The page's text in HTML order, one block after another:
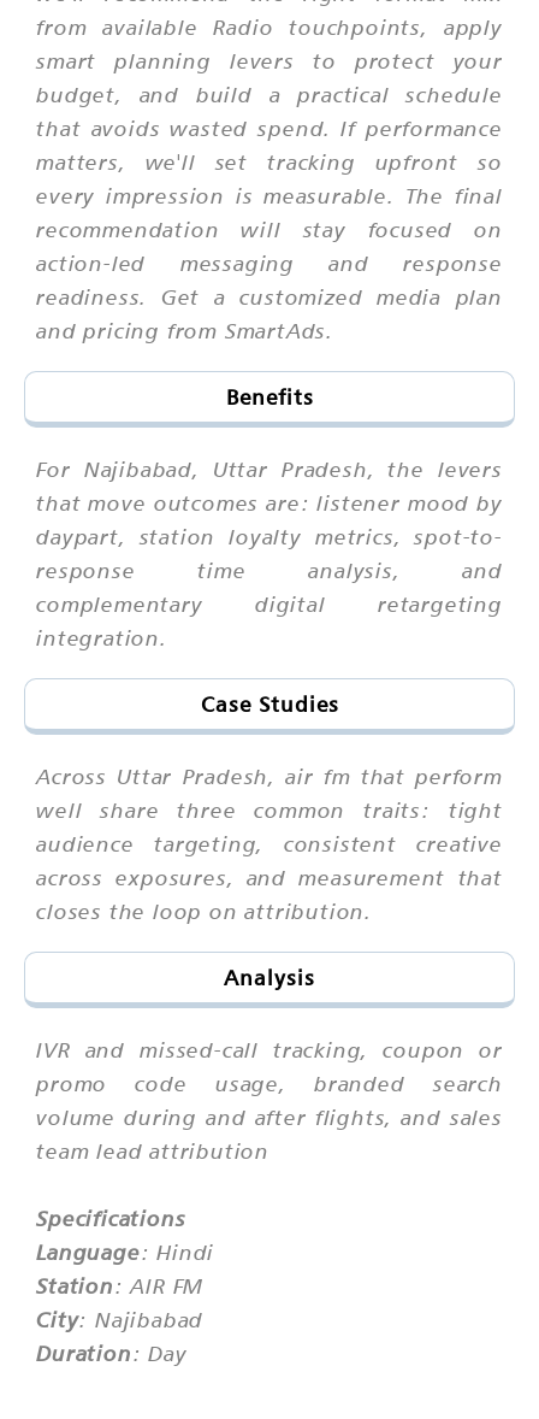
from available Radio touchpoints, apply
smart planning levers to protect your
budget, and build a practical schedule
that avoids wasted spend. If performance
matters, we'll set tracking upfront so
every impression is measurable. The final
recommendation will stay focused on
action-led messaging and response
readiness. Get a customized media plan
and pricing from SmartAds.
Benefits
For Najibabad, Uttar Pradesh, the levers
that move outcomes are: listener mood by
daypart, station loyalty metrics, spot-to-
response time analysis, and
complementary digital retargeting
integration.
Case Studies
Across Uttar Pradesh, air fm that perform
well share three common traits: tight
audience targeting, consistent creative
across exposures, and measurement that
closes the loop on attribution.
Analysis
IVR and missed-call tracking, coupon or
promo code usage, branded search
volume during and after flights, and sales
team lead attribution
Specifications
Language: Hindi
Station: AIR FM
City: Najibabad
Duration: Day